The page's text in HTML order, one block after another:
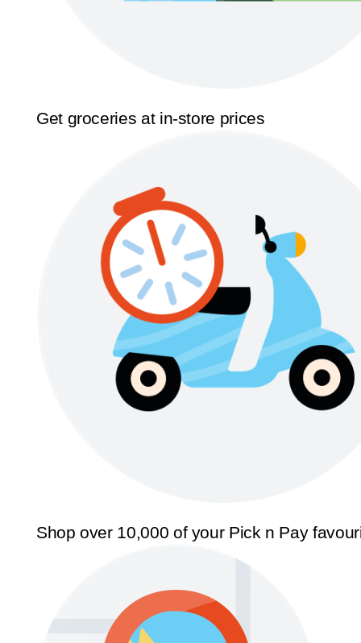
Get groceries at in-store prices
Shop over 10,000 of your Pick n Pay